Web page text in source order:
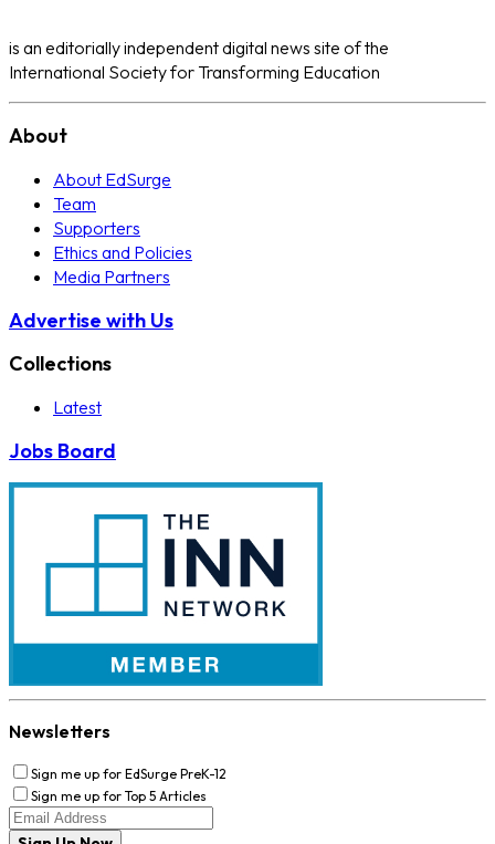
is an editorially independent digital news site of the
International Society for Transforming Education
About
About EdSurge
Team
Supporters
Ethics and Policies
Media Partners
Advertise with Us
Collections
Latest
Jobs Board
Newsletters
Sign me up for EdSurge PreK-12
Sign me up for Top 5 Articles